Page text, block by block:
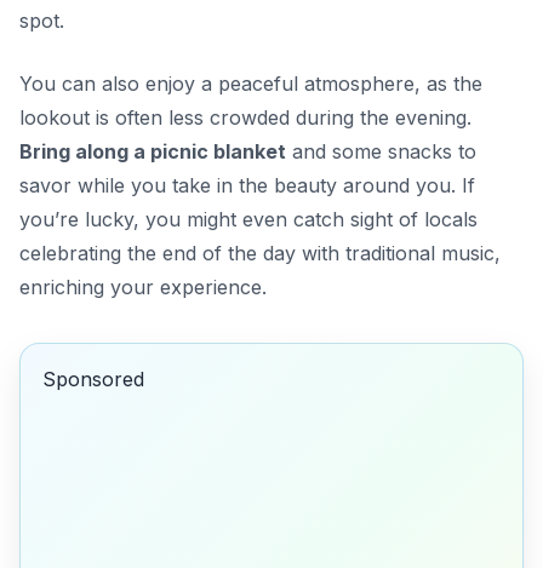
spot.
You can also enjoy a peaceful atmosphere, as the
lookout is often less crowded during the evening.
Bring along a picnic blanket and some snacks to
savor while you take in the beauty around you. If
you’re lucky, you might even catch sight of locals
celebrating the end of the day with traditional music,
enriching your experience.
Sponsored